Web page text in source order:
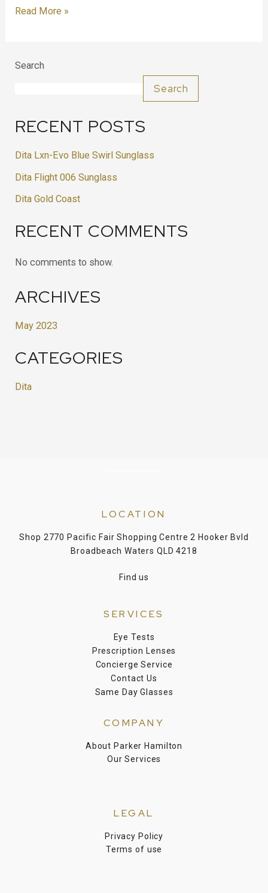
Read More »
Search
Search
RECENT POSTS
Dita Lxn-Evo Blue Swirl Sunglass
Dita Flight 006 Sunglass
Dita Gold Coast
RECENT COMMENTS
No comments to show.
ARCHIVES
May 2023
CATEGORIES
Dita
LOCATION
Shop 2770 Pacific Fair Shopping Centre 2 Hooker Bvld
Broadbeach Waters QLD 4218
Find us
SERVICES
Eye Tests
Prescription Lenses
Concierge Service
Contact Us
Same Day Glasses
COMPANY
About Parker Hamilton
Our Services
LEGAL
Privacy Policy
Terms of use